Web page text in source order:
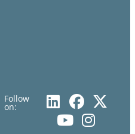
Follow
on: